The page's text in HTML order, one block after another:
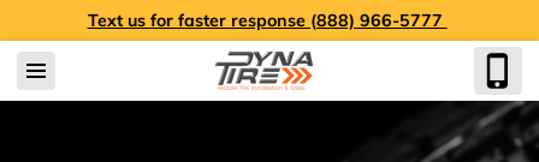
Text us for faster response (888) 966-5777